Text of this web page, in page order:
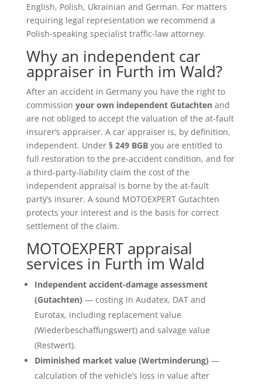
English, Polish, Ukrainian and German. For matters
requiring legal representation we recommend a
Polish-speaking specialist traffic-law attorney.
Why an independent car
appraiser in Furth im Wald?
After an accident in Germany you have the right to
commission your own independent Gutachtenand
are not obliged to accept the valuation of the at-fault
insurer’s appraiser. A car appraiser is, by definition,
independent. Under § 249 BGByou are entitled to
full restoration to the pre-accident condition, and for
a third-party-liability claim the cost of the
independent appraisal is borne by the at-fault
party’s insurer. A sound MOTOEXPERT Gutachten
protects your interest and is the basis for correct
settlement of the claim.
MOTOEXPERT appraisal
services in Furth im Wald
Independent accident-damage assessment
(Gutachten) — costing in Audatex, DAT and
Eurotax, including replacement value
(Wiederbeschaffungswert) and salvage value
(Restwert).
Diminished market value (Wertminderung) —
calculation of the vehicle’s loss in value after